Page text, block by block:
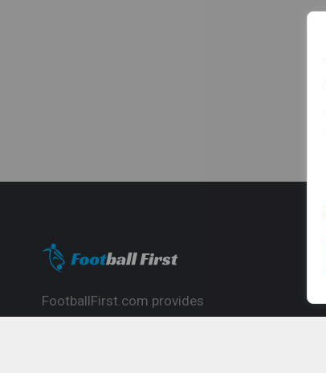
FootballFirst.com provides